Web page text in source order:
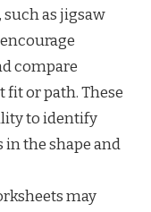
such as jigsaw
compare
or path. These
to identify
the shape and
may